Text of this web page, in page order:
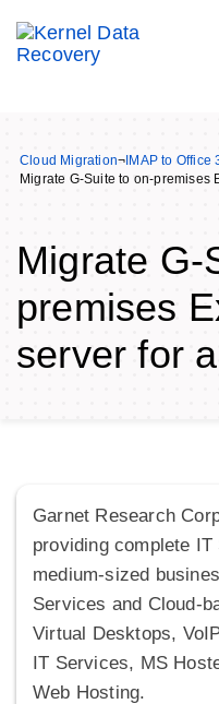
Cloud Migration¬ IMAP to
Migrate G-Suite to on-premises
Migrate G-
premises
server for
Garnet Research
providing complete
medium-sized
Services and Cloud-
Virtual Desktops,
IT Services, MS
Web Hosting.